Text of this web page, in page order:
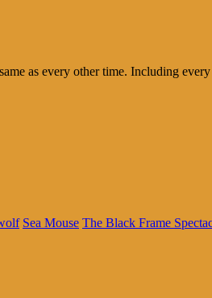
as every other time. Including
Sea Mouse The Black Frame